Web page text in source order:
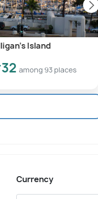
Island
among 93 places
Currency